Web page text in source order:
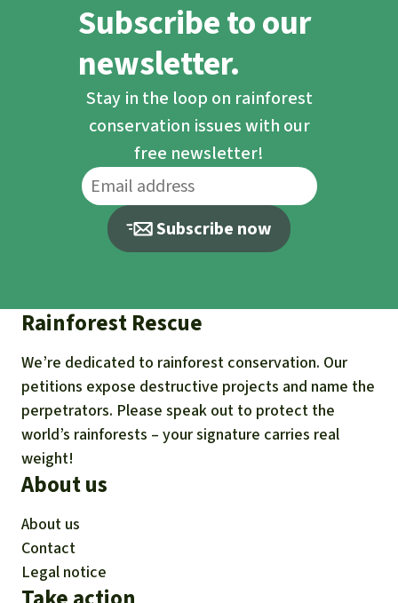
Subscribe to our
newsletter.
Stay in the loop on rainforest
conservation issues with our
free newsletter!
Subscribe now
Rainforest Rescue
We’re dedicated to rainforest conservation. Our
petitions expose destructive projects and name the
perpetrators. Please speak out to protect the
world’s rainforests – your signature carries real
weight!
About us
About us
Contact
Legal notice